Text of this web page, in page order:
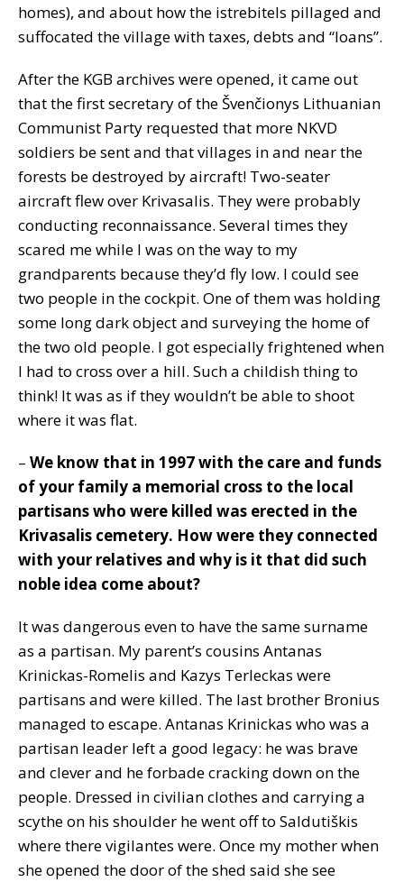
homes), and about how the istrebitels pillaged and
suffocated the village with taxes, debts and “loans”.
After the KGB archives were opened, it came out
that the first secretary of the Švenčionys Lithuanian
Communist Party requested that more NKVD
soldiers be sent and that villages in and near the
forests be destroyed by aircraft! Two-seater
aircraft flew over Krivasalis. They were probably
conducting reconnaissance. Several times they
scared me while I was on the way to my
grandparents because they’d fly low. I could see
two people in the cockpit. One of them was holding
some long dark object and surveying the home of
the two old people. I got especially frightened when
I had to cross over a hill. Such a childish thing to
think! It was as if they wouldn’t be able to shoot
where it was flat.
– We know that in 1997 with the care and funds
of your family a memorial cross to the local
partisans who were killed was erected in the
Krivasalis cemetery. How were they connected
with your relatives and why is it that did such
noble idea come about?
It was dangerous even to have the same surname
as a partisan. My parent’s cousins Antanas
Krinickas-Romelis and Kazys Terleckas were
partisans and were killed. The last brother Bronius
managed to escape. Antanas Krinickas who was a
partisan leader left a good legacy: he was brave
and clever and he forbade cracking down on the
people. Dressed in civilian clothes and carrying a
scythe on his shoulder he went off to Saldutiškis
where there vigilantes were. Once my mother when
she opened the door of the shed said she see